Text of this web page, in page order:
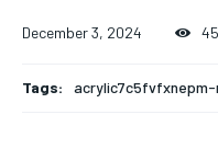
December 3, 2024
Tags: